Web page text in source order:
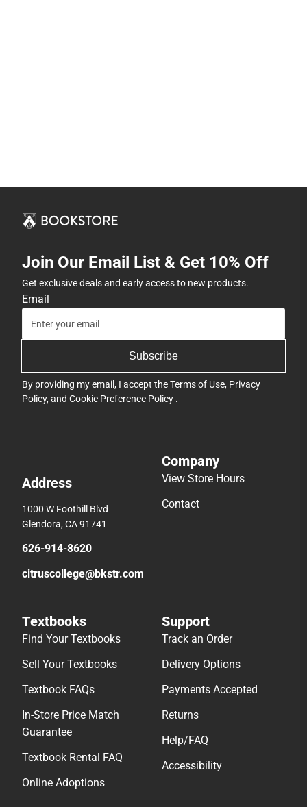
Join Our Email List & Get 10% Off
Get exclusive deals and early access to new products.
Email
Subscribe
By providing my email, I accept theTerms of Use, Privacy
Policy, and Cookie Preference Policy .
Address
1000 W Foothill Blvd
Glendora, CA 91741
626-914-8620
citruscollege@bkstr.com
Company
View Store Hours
Contact
Textbooks
Find Your Textbooks
Sell Your Textbooks
Textbook FAQs
In-Store Price Match
Guarantee
Textbook Rental FAQ
Online Adoptions
Support
Track an Order
Delivery Options
Payments Accepted
Returns
Help/FAQ
Accessibility